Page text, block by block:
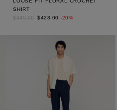
SHIRT
$535.00
$428.00 -20%